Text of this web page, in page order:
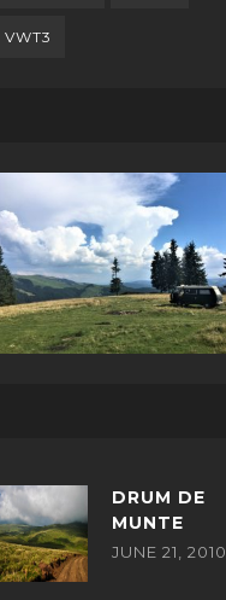
VWT3
DRUM DE
MUNTE
JUNE 21, 2010